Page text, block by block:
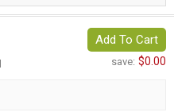
Add To Cart
save: $0.00